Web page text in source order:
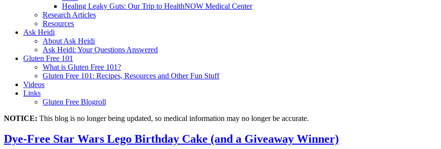
Healing Leaky Guts: Our Trip to HealthNOW Medical Center
Research Articles
Resources
Ask Heidi
About Ask Heidi
Ask Heidi: Your Questions Answered
Gluten Free 101
What is Gluten Free 101?
Gluten Free 101: Recipes, Resources and Other Fun Stuff
Videos
Links
Gluten Free Blogroll
NOTICE: This blog is no longer being updated, so medical information may no longer be accurate.
Dye-Free Star Wars Lego Birthday Cake (and a Giveaway Winner)